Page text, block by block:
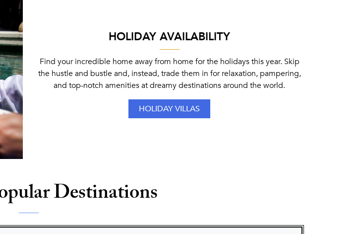
HOLIDAY AVAILABILITY
Find your incredible home away from home for the holidays this year. Skip
the hustle and bustle and, instead, trade them in for relaxation, pampering,
and top-notch amenities at dreamy destinations around the world.
HOLIDAY VILLAS
Destinations